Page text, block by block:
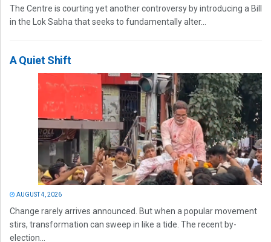
The Centre is courting yet another controversy by introducing a Bill
in the Lok Sabha that seeks to fundamentally alter...
A Quiet Shift
AUGUST 4, 2026
Change rarely arrives announced. But when a popular movement
stirs, transformation can sweep in like a tide. The recent by-
election...